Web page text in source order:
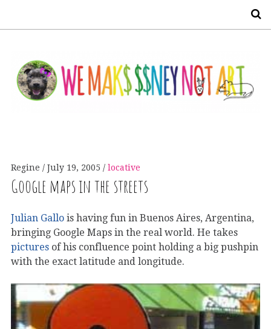
Regine July 19, 2005 locative
Google maps in the streets
Julian Gallo is having fun in Buenos Aires, Argentina,
bringing Google Maps in the real world. He takes
pictures of his confluence point holding a big pushpin
with the exact latitude and longitude.